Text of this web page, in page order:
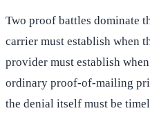
Two proof battles dominate
carrier must establish when
provider must establish
ordinary proof-of-mailing
the denial itself must be